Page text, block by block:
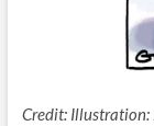
Credit: Illustration: